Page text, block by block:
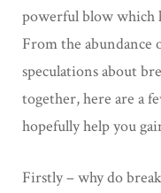
powerful blow which
From the abundance
speculations about
together, here are a
hopefully help you
Firstly – why do